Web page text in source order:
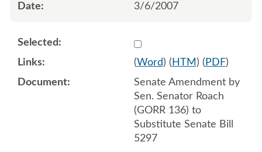
3/6/2007
Select 536512:536513
(Word) ( HTM ) ( PDF)
Senate Amendment by
Sen. Senator Roach
(GORR 136) to
Substitute Senate Bill
5297